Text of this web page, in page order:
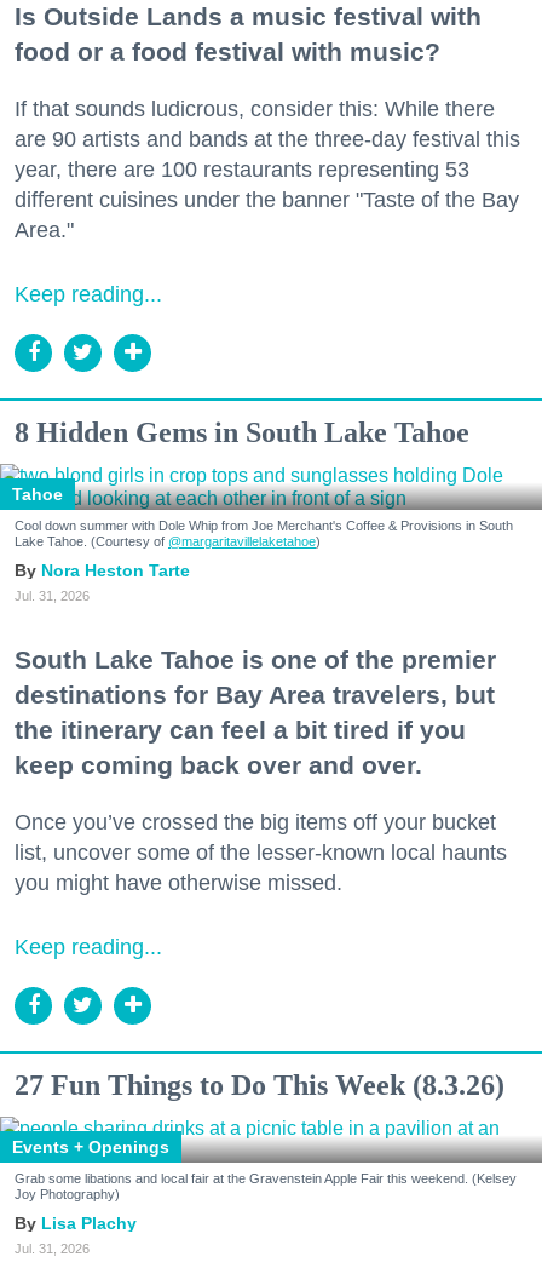
Is Outside Lands a music festival with
food or a food festival with music?
If that sounds ludicrous, consider this: While there
are 90 artists and bands at the three-day festival this
year, there are 100 restaurants representing 53
different cuisines under the banner "Taste of the Bay
Area."
Keep reading...
8 Hidden Gems in South Lake Tahoe
Tahoe
Cool down summer with Dole Whip from Joe Merchant's Coffee & Provisions in South
Lake Tahoe. (Courtesy of @margaritavillelaketahoe)
Nora Heston Tarte
Jul. 31, 2026
South Lake Tahoe is one of the premier
destinations for Bay Area travelers, but
the itinerary can feel a bit tired if you
keep coming back over and over.
Once you’ve crossed the big items off your bucket
list, uncover some of the lesser-known local haunts
you might have otherwise missed.
Keep reading...
27 Fun Things to Do This Week (8.3.26)
Events + Openings
Grab some libations and local fair at the Gravenstein Apple Fair this weekend. (Kelsey
Joy Photography)
Lisa Plachy
Jul. 31, 2026